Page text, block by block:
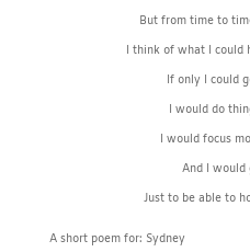
But from time to
I think of what I could
If only I could
I would do
I would focus
And I would
Just to be able to
A short poem for: Sydney